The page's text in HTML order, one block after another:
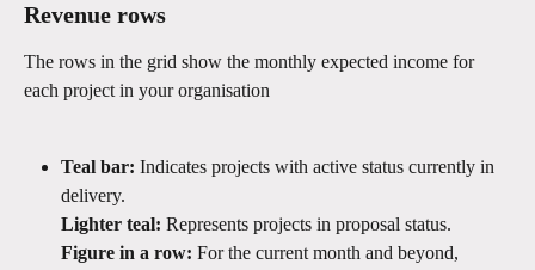
Revenue rows
The rows in the grid show the monthly expected income for
each project in your organisation
Teal bar: Indicates projects with active status currently in
delivery.
Lighter teal: Represents projects in proposal status.
Figure in a row: For the current month and beyond,